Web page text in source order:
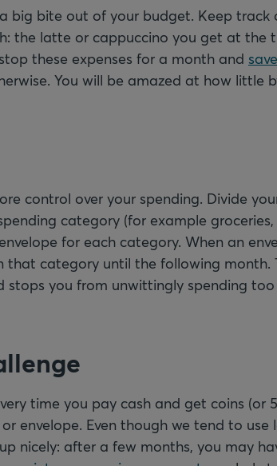
big bite out of your budget. Keep track
the latte or cappuccino you get at the
these expenses for a month and
You will be amazed at how little
control over your spending. Divide
category (for example
for each category. When an
that category until the following month.
stops you from unwittingly spending
time you pay cash and get coins (or
envelope. Even though we tend to use
nicely: after a few months, you may